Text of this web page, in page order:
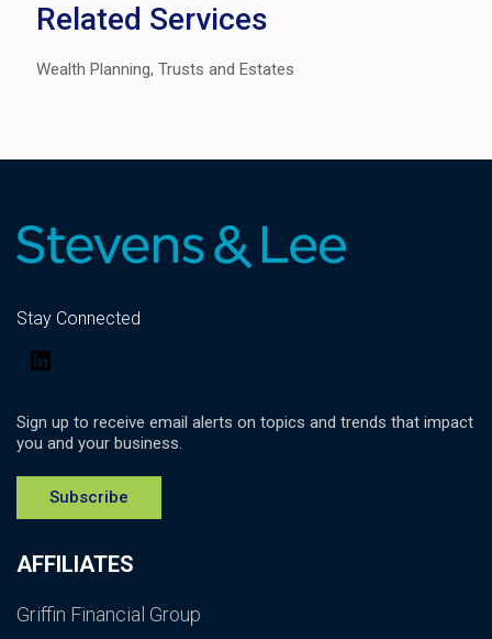
Related Services
Wealth Planning, Trusts and Estates
AFFILIATES
Griffin Financial Group
Stay Connected
Sign up to receive email alerts on topics and trends that impact
you and your business.
Subscribe